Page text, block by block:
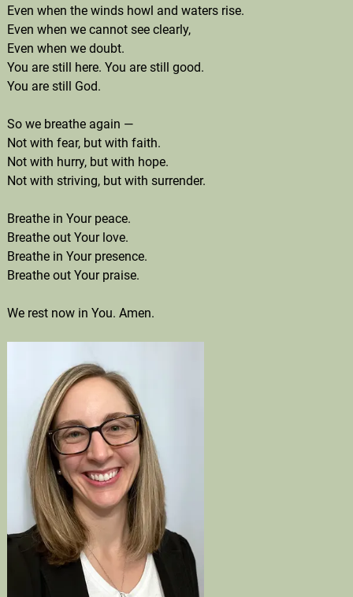
Even when the winds howl and waters rise.
Even when we cannot see clearly,
Even when we doubt.
You are still here. You are still good.
You are still God.
So we breathe again —
Not with fear, but with faith.
Not with hurry, but with hope.
Not with striving, but with surrender.
Breathe in Your peace.
Breathe out Your love.
Breathe in Your presence.
Breathe out Your praise.
We rest now in You. Amen.